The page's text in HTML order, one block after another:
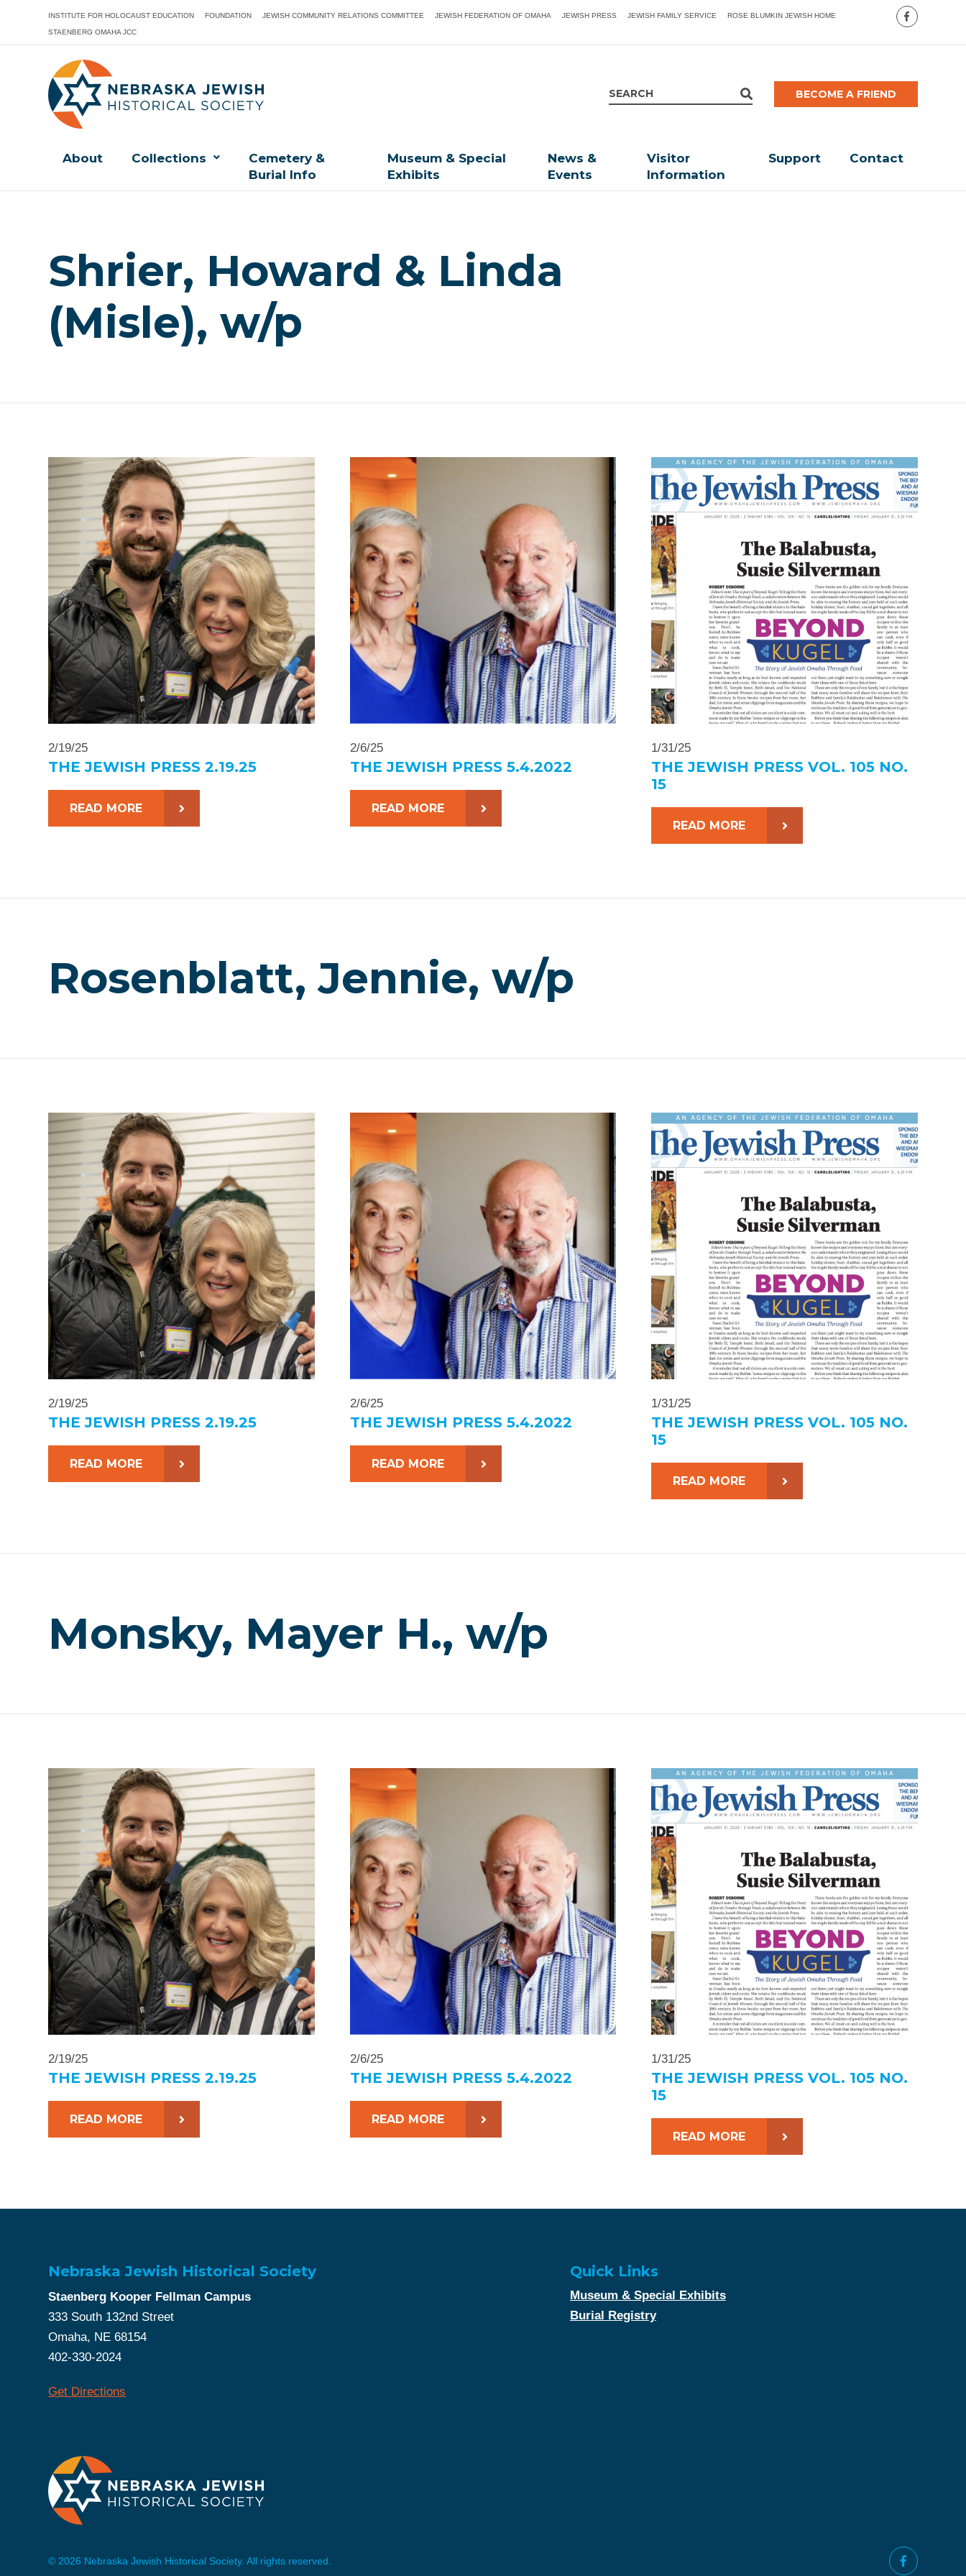
INSTITUTE FOR HOLOCAUST EDUCATION FOUNDATION JEWISH COMMUNITY RELATIONS COMMITTEE JEWISH FEDERATION OF OMAHA JEWISH PRESS JEWISH FAMILY SERVICE ROSE BLUMKIN JEWISH HOME
STAENBERG OMAHA JCC
BECOME A FRIEND
About Collections
Cemetery &
Burial Info
Museum & Special
Exhibits
News &
Events
Visitor
Information
Support Contact
Shrier, Howard & Linda
(Misle), w/p
2/19/25
THE JEWISH PRESS 2.19.25
READ MORE
2/6/25
THE JEWISH PRESS 5.4.2022
READ MORE
1/31/25
THE JEWISH PRESS VOL. 105 NO.
15
READ MORE
Rosenblatt, Jennie, w/p
2/19/25
THE JEWISH PRESS 2.19.25
READ MORE
2/6/25
THE JEWISH PRESS 5.4.2022
READ MORE
1/31/25
THE JEWISH PRESS VOL. 105 NO.
15
READ MORE
Monsky, Mayer H., w/p
2/19/25
THE JEWISH PRESS 2.19.25
READ MORE
2/6/25
THE JEWISH PRESS 5.4.2022
READ MORE
1/31/25
THE JEWISH PRESS VOL. 105 NO.
15
READ MORE
Nebraska Jewish Historical Society
Staenberg Kooper Fellman Campus
333 South 132nd Street
Omaha, NE 68154
402-330-2024
Get Directions
Quick Links
Museum & Special Exhibits
Burial Registry
© 2026 Nebraska Jewish Historical Society. All rights reserved.